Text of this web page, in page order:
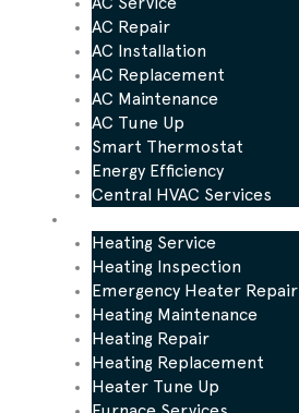
AC Repair
AC Installation
AC Replacement
AC Maintenance
AC Tune Up
Smart Thermostat
Energy Efficiency
Central HVAC Services
Heating Service
Heating Inspection
Emergency Heater Repair
Heating Maintenance
Heating Repair
Heating Replacement
Heater Tune Up